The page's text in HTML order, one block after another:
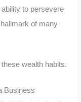
ability to persevere
of many
wealth habits.
Business